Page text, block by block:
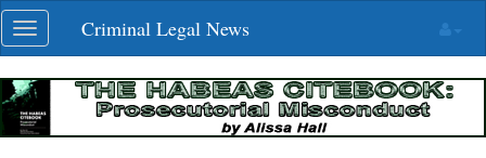
Skip
navigation
Toggle
navigation
Criminal Legal News